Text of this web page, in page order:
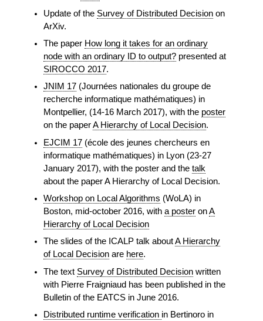
Update of the Survey of Distributed Decision on
ArXiv.
The paper How long it takes for an ordinary
node with an ordinary ID to output? presented at
SIROCCO 2017.
JNIM 17 (Journées nationales du groupe de
recherche informatique mathématiques) in
Montpellier, (14-16 March 2017), with the poster
on the paperA Hierarchy of Local Decision.
EJCIM 17 (école des jeunes chercheurs en
informatique mathématiques) in Lyon (23-27
January 2017), with the poster and thetalk
about the paper A Hierarchy of Local Decision.
Workshop on Local Algorithms (WoLA) in
Boston, mid-october 2016, witha poster onA
Hierarchy of Local Decision
The slides of the ICALP talk aboutA Hierarchy
of Local Decision are here.
The text Survey of Distributed Decision written
with Pierre Fraigniaud has been published in the
Bulletin of the EATCS in June 2016.
Distributed runtime verification in Bertinoro in